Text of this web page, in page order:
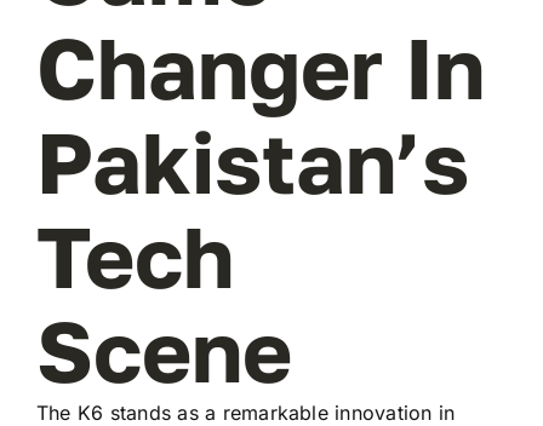
Changer In
Pakistan’s
Tech
Scene
The K6 stands as a remarkable innovation in